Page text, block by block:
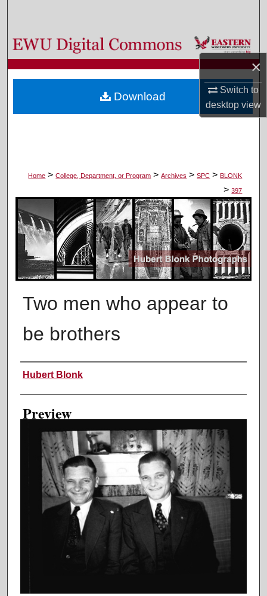
×
Switch to
desktopview
Browse Colleges, Departments, and Programs
My Account
About
Home > College, Department, or Program > Archives > SPC > BLONK
> 397
Two men who appear to
be brothers
Creator
Hubert Blonk
Preview
Download